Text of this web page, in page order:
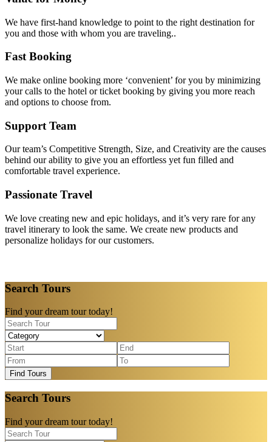
We have first-hand knowledge to point to the right destination for
you and those with whom you are traveling..
Fast Booking
We make online booking more ‘convenient’ for you by minimizing
your calls to the hotel or ticket booking by giving you more reach
and options to choose from.
Support Team
Our team’s Competitive Strength, Size, and Creativity are the causes
behind our ability to give you an effortless yet fun filled and
comfortable travel experience.
Passionate Travel
We love creating new and epic holidays, and it’s very rare for any
travel itinerary to look the same. We create new products and
personalize holidays for our customers.
Search Tours
Find your dream tour today!
Find Tours
Search Tours
Find your dream tour today!